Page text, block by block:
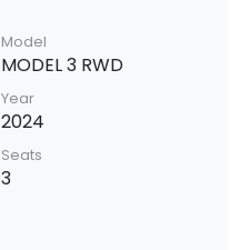
Model
MODEL 3 RWD
Year
2024
Seats
3